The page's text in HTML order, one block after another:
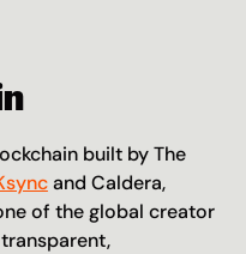
built by The
and Caldera,
of the global creator